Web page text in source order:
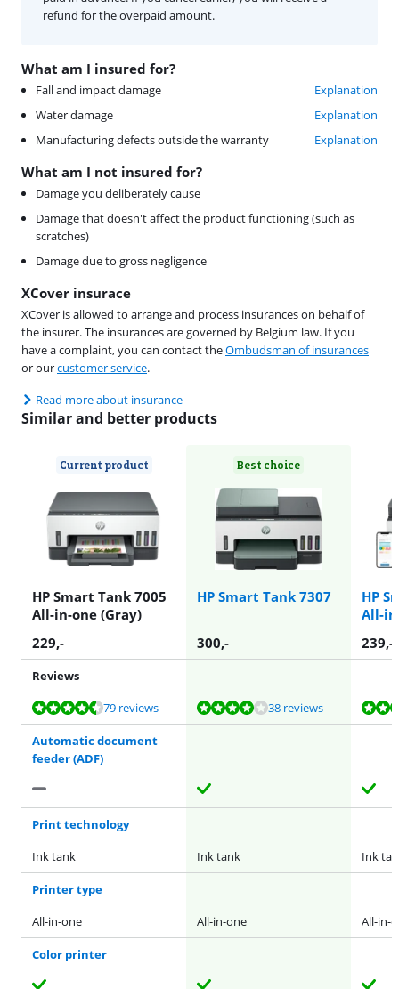
What am I insured for?
Fall and impact damage
Explanation
Water damage
Explanation
Manufacturing defects outside the warranty
Explanation
What am I not insured for?
Damage you deliberately cause
Damage that doesn't affect the product functioning (such as
scratches)
Damage due to gross negligence
XCover insurace
XCover is allowed to arrange and process insurances on behalf of
the insurer. The insurances are governed by Belgium law. If you
have a complaint, you can contact theOmbudsman of insurances
or ourcustomer service.
Read more about insurance
refund for the overpaid amount.
Similar and better products
Current product
HP Smart Tank 7005
All-in-one (Gray)
Best choice
HP Smart Tank 7307
HP
All-
229,- 300,- 239,-
Reviews
Review is 8,7 out of 10, based on 79 reviews.
79 reviews
Review is 8,4 out of 10, based on 38 reviews. 38 reviews
Review is 8,4 out of 10, based on 38 reviews.
Review is 8,7 out of 10, based on 79 reviews.
Review is 8,9 out of 10, based on 19 reviews.
Automatic document
feeder (ADF)
Print technology
Ink tank
Ink tank Ink
Printer type
All-in-one
All-in-one All-in-
Color printer